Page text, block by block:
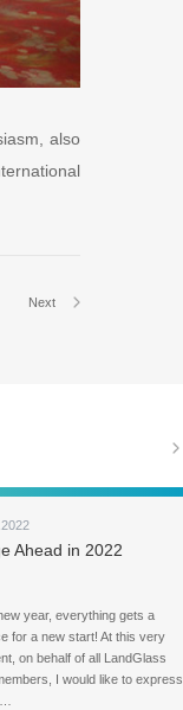
also
Next
Ahead in 2022
year, everything gets a
for a new start! At this very
on behalf of all LandGlass
I would like to express